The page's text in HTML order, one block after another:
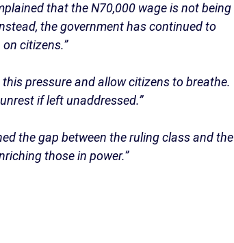
that the N70,000 wage is not being
the government has continued to
citizens.”
pressure and allow citizens to breathe.
if left unaddressed.”
the gap between the ruling class and the
those in power.”